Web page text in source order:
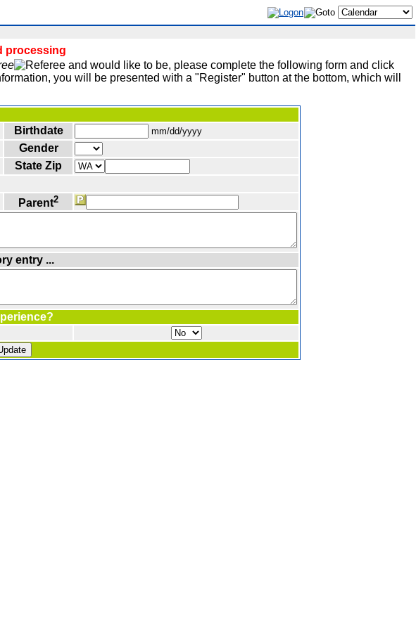
processing
and would like to be, please complete the following form and click
you will be presented with a "Register" button at the bottom, which will
Birthdate mm/dd/yyyy
Gender
State Zip
Parent2
entry ...